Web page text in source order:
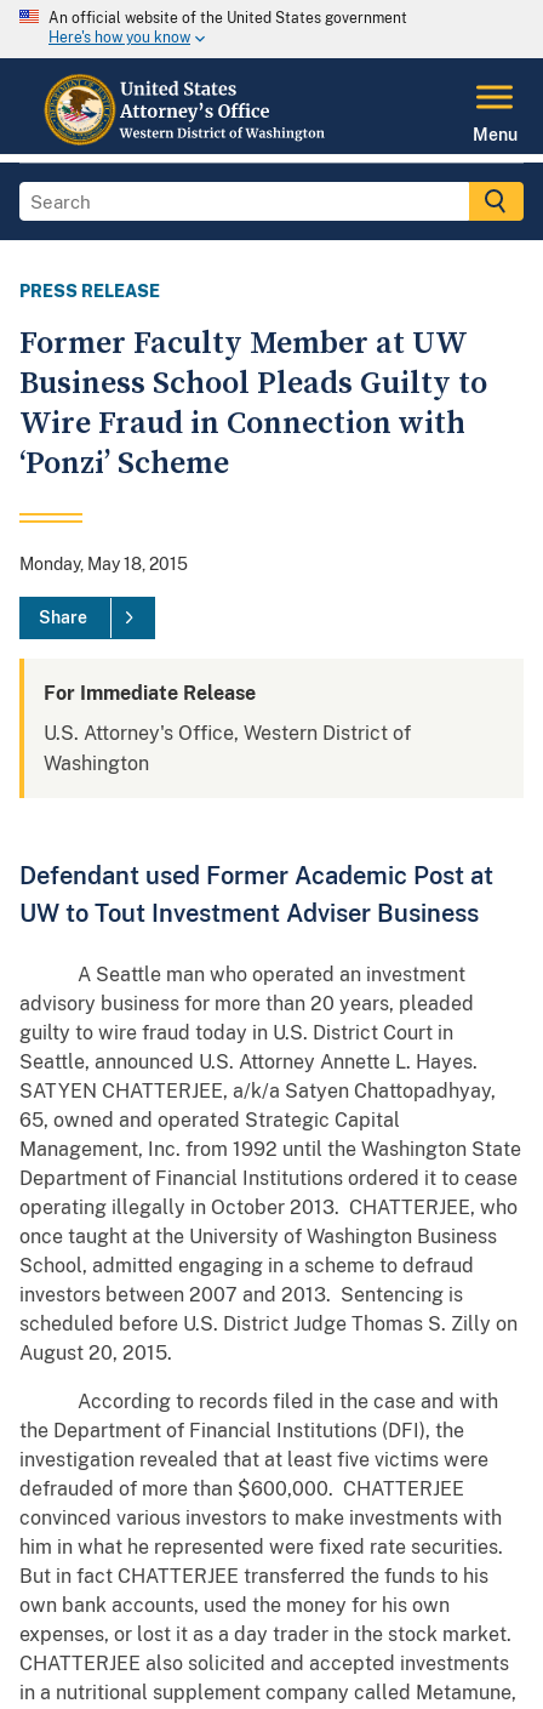
An official website of the United States government
Here's how you know
Menu
PRESS RELEASE
Former Faculty Member at UW
Business School Pleads Guilty to
Wire Fraud in Connection with
‘Ponzi’ Scheme
Monday, May 18, 2015
Share
For Immediate Release
U.S. Attorney's Office, Western District of
Washington
Defendant used Former Academic Post at
UW to Tout Investment Adviser Business
A Seattle man who operated an investment
advisory business for more than 20 years, pleaded
guilty to wire fraud today in U.S. District Court in
Seattle, announced U.S. Attorney Annette L. Hayes.
SATYEN CHATTERJEE, a/k/a Satyen Chattopadhyay,
65, owned and operated Strategic Capital
Management, Inc. from 1992 until the Washington State
Department of Financial Institutions ordered it to cease
operating illegally in October 2013. CHATTERJEE, who
once taught at the University of Washington Business
School, admitted engaging in a scheme to defraud
investors between 2007 and 2013. Sentencing is
scheduled before U.S. District Judge Thomas S. Zilly on
August 20, 2015.
According to records filed in the case and with
the Department of Financial Institutions (DFI), the
investigation revealed that at least five victims were
defrauded of more than $600,000. CHATTERJEE
convinced various investors to make investments with
him in what he represented were fixed rate securities.
But in fact CHATTERJEE transferred the funds to his
own bank accounts, used the money for his own
expenses, or lost it as a day trader in the stock market.
CHATTERJEE also solicited and accepted investments
in a nutritional supplement company called Metamune,